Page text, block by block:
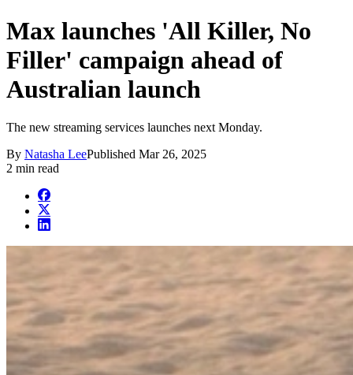
Max launches 'All Killer, No
Filler' campaign ahead of
Australian launch
The new streaming services launches next Monday.
By Natasha LeePublished Mar 26, 2025
2 min read